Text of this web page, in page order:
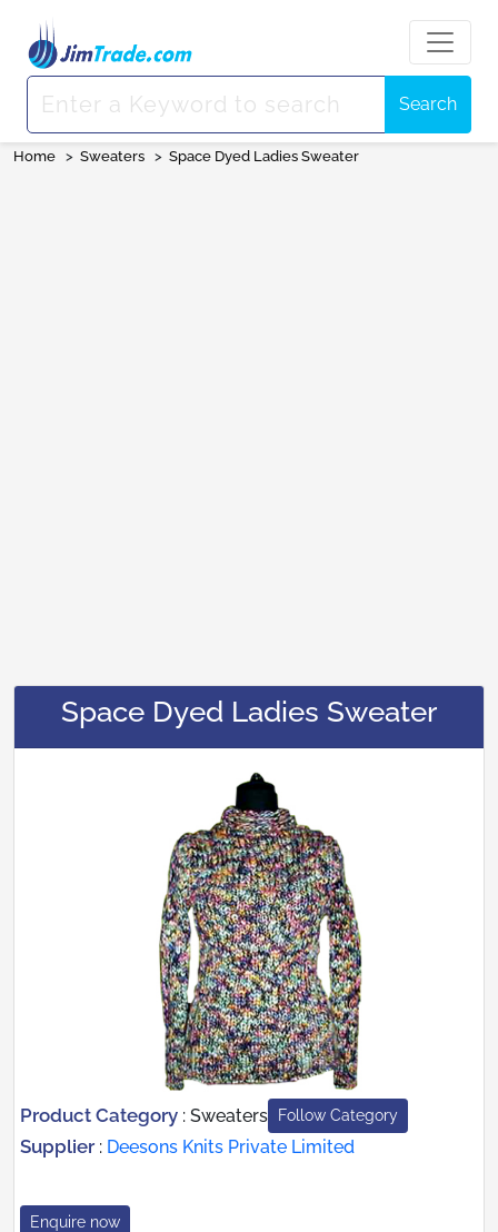
Search
Home > Sweaters > Space Dyed Ladies Sweater
Space Dyed Ladies Sweater
Product Category : Sweaters Follow Category
Supplier : Deesons Knits Private Limited
Enquire now